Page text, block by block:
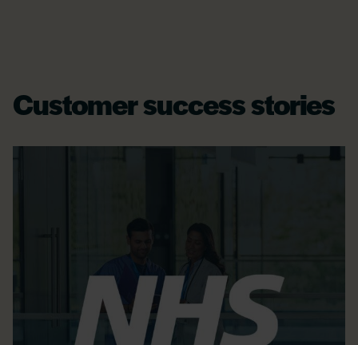
Customer success stories